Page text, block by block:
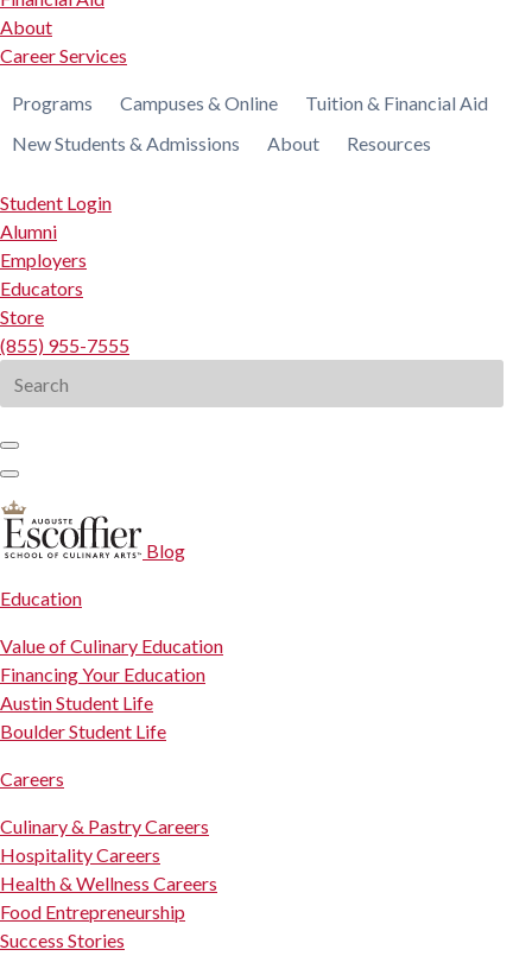
About
Career Services
Programs Campuses & Online
Tuition & Financial Aid
New Students & Admissions
About Resources
Student Login
Alumni
Employers
Educators
Store
(855) 955-7555
for:
Blog
Education
Value of Culinary Education
Financing Your Education
Austin Student Life
Boulder Student Life
Careers
Culinary & Pastry Careers
Hospitality Careers
Health & Wellness Careers
Food Entrepreneurship
Success Stories